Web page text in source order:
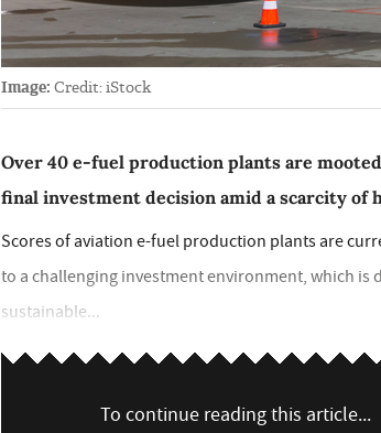
Image: Credit: iStock
Over 40 e-fuel production plants are
final investment decision amid a scarcity of
Scores of aviation e-fuel production plants are
to a challenging investment environment, which is
sustainable...
To continue reading this article...